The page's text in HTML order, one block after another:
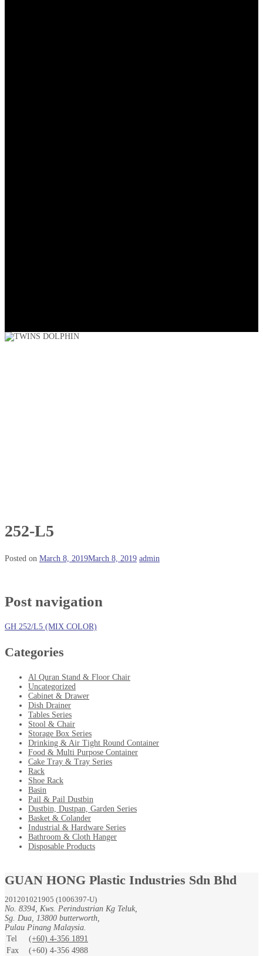
252-L5
Posted on March 8, 2019March 8, 2019 admin
Post navigation
GH 252/L5 (MIX COLOR)
Categories
Al Quran Stand & Floor Chair
Uncategorized
Cabinet & Drawer
Dish Drainer
Tables Series
Stool & Chair
Storage Box Series
Drinking & Air Tight Round Container
Food & Multi Purpose Container
Cake Tray & Tray Series
Rack
Shoe Rack
Basin
Pail & Pail Dustbin
Dustbin, Dustpan, Garden Series
Basket & Colander
Industrial & Hardware Series
Bathroom & Cloth Hanger
Disposable Products
GUAN HONG Plastic Industries Sdn Bhd
201201021905 (1006397-U)
No. 8394, Kws. Perindustrian Kg Teluk,
Sg. Dua, 13800 butterworth,
Pulau Pinang Malaysia.
Tel
(+60) 4-356 1891
Fax
(+60) 4-356 4988